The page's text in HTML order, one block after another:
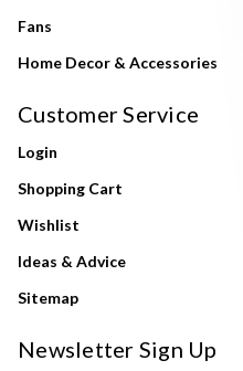
Fans
Home Decor & Accessories
Customer Service
Login
Shopping Cart
Wishlist
Ideas & Advice
Sitemap
Newsletter Sign Up